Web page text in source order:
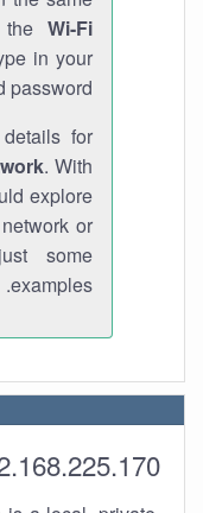
Wi-Fi
in your
password.
for
. With
explore
or
some
examples.